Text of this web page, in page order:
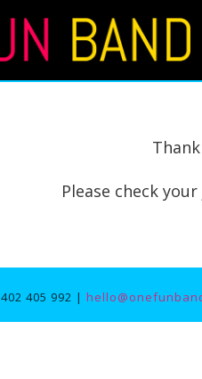
Please check
405 992 |